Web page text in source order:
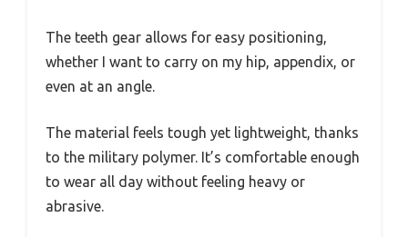
The teeth gear allows for easy positioning,
whether I want to carry on my hip, appendix, or
even at an angle.
The material feels tough yet lightweight, thanks
to the military polymer. It’s comfortable enough
to wear all day without feeling heavy or
abrasive.